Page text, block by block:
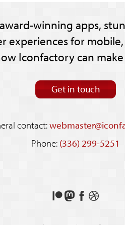
winning apps,
experiences for
Iconfactory can
Get in touch
contact:
Phone: (336) 299-5251
Support
FollowLike
on
See
shots